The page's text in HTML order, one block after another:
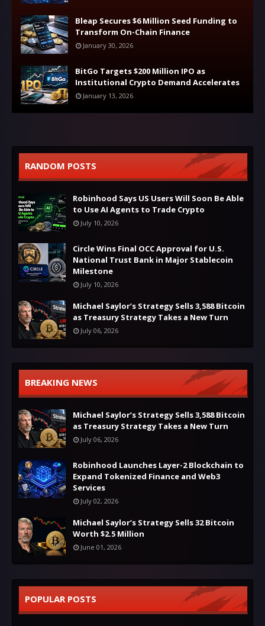
Bleap Secures $6 Million Seed Funding to
Transform On-Chain Finance
January 30, 2026
BitGo Targets $200 Million IPO as
Institutional Crypto Demand Accelerates
January 13, 2026
RANDOM POSTS
Robinhood Says US Users Will Soon Be Able
to Use AI Agents to Trade Crypto
July 10, 2026
Circle Wins Final OCC Approval for U.S.
National Trust Bank in Major Stablecoin
Milestone
July 10, 2026
Michael Saylor’s Strategy Sells 3,588 Bitcoin
as Treasury Strategy Takes a New Turn
July 06, 2026
BREAKING NEWS
Michael Saylor’s Strategy Sells 3,588 Bitcoin
as Treasury Strategy Takes a New Turn
July 06, 2026
Robinhood Launches Layer-2 Blockchain to
Expand Tokenized Finance and Web3
Services
July 02, 2026
Michael Saylor’s Strategy Sells 32 Bitcoin
Worth $2.5 Million
June 01, 2026
POPULAR POSTS